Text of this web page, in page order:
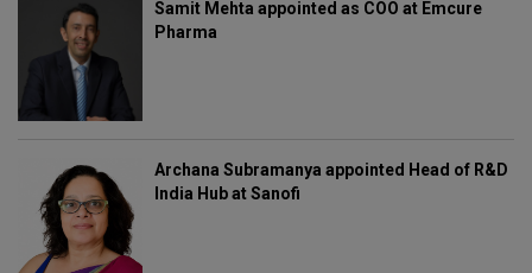
Samit Mehta appointed as COO at Emcure
Pharma
Archana Subramanya appointed Head of R&D
India Hub at Sanofi